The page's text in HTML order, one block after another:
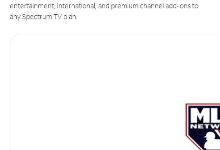
entertainment, international, and premium channel add-ons to
any Spectrum TV plan.